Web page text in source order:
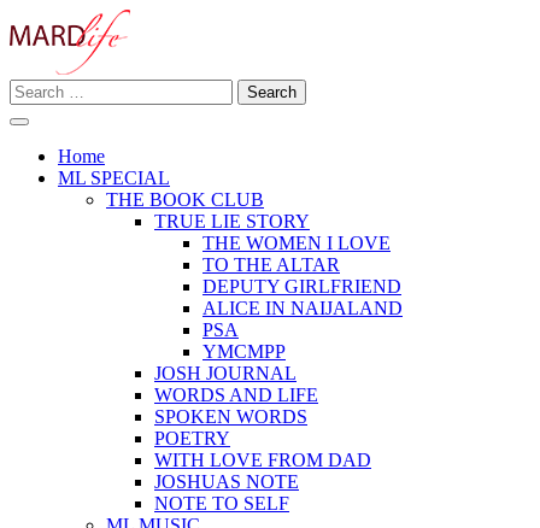
to
MARD LIFE
Making A Real Difference.
Search
for:
Home
ML SPECIAL
THE BOOK CLUB
TRUE LIE STORY
THE WOMEN I LOVE
TO THE ALTAR
DEPUTY GIRLFRIEND
ALICE IN NAIJALAND
PSA
YMCMPP
JOSH JOURNAL
WORDS AND LIFE
SPOKEN WORDS
POETRY
WITH LOVE FROM DAD
JOSHUAS NOTE
NOTE TO SELF